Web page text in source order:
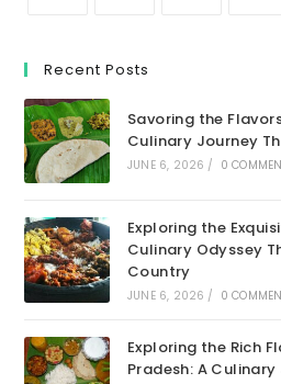
Recent Posts
Savoring the
Culinary Journey
JUNE 6, 2026 / 0
Exploring the
Culinary Odyssey
Country
JUNE 6, 2026 / 0
Exploring the Rich
Pradesh: A